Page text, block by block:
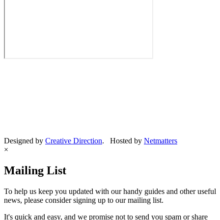
Designed by Creative Direction. Hosted by Netmatters
×
Mailing List
To help us keep you updated with our handy guides and other useful
news, please consider signing up to our mailing list.
It's quick and easy, and we promise not to send you spam or share